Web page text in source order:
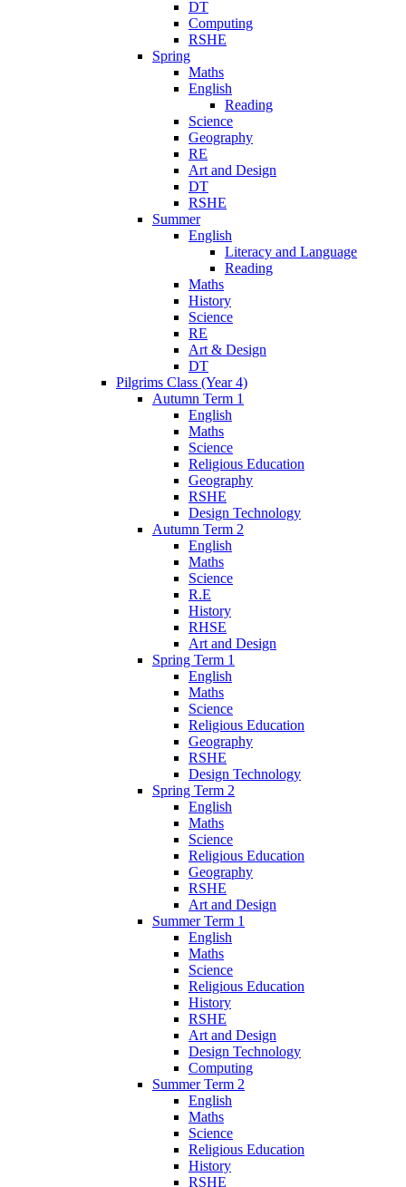
DT
Computing
RSHE
Spring
Maths
English
Reading
Science
Geography
RE
Art and Design
DT
RSHE
Summer
English
Literacy and Language
Reading
Maths
History
Science
RE
Art & Design
DT
Pilgrims Class (Year 4)
Autumn Term 1
English
Maths
Science
Religious Education
Geography
RSHE
Design Technology
Autumn Term 2
English
Maths
Science
R.E
History
RHSE
Art and Design
Spring Term 1
English
Maths
Science
Religious Education
Geography
RSHE
Design Technology
Spring Term 2
English
Maths
Science
Religious Education
Geography
RSHE
Art and Design
Summer Term 1
English
Maths
Science
Religious Education
History
RSHE
Art and Design
Design Technology
Computing
Summer Term 2
English
Maths
Science
Religious Education
History
RSHE